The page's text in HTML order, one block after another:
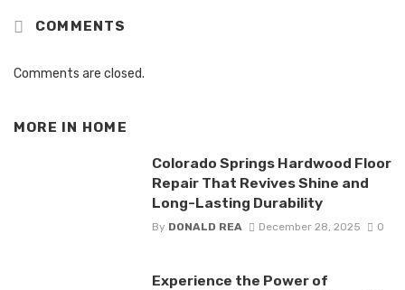
COMMENTS
Comments are closed.
MORE IN HOME
Colorado Springs Hardwood Floor
Repair That Revives Shine and
Long-Lasting Durability
By DONALD REA December 28, 2025 0
Experience the Power of